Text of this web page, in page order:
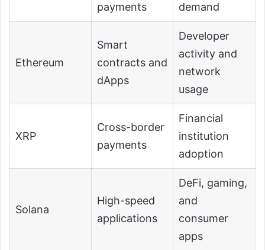
payments
demand
Ethereum
Smart
contracts and
dApps
Developer
activity and
network
usage
XRP
Cross-border
payments
Financial
institution
adoption
Solana
High-speed
applications
DeFi, gaming,
and
consumer
apps